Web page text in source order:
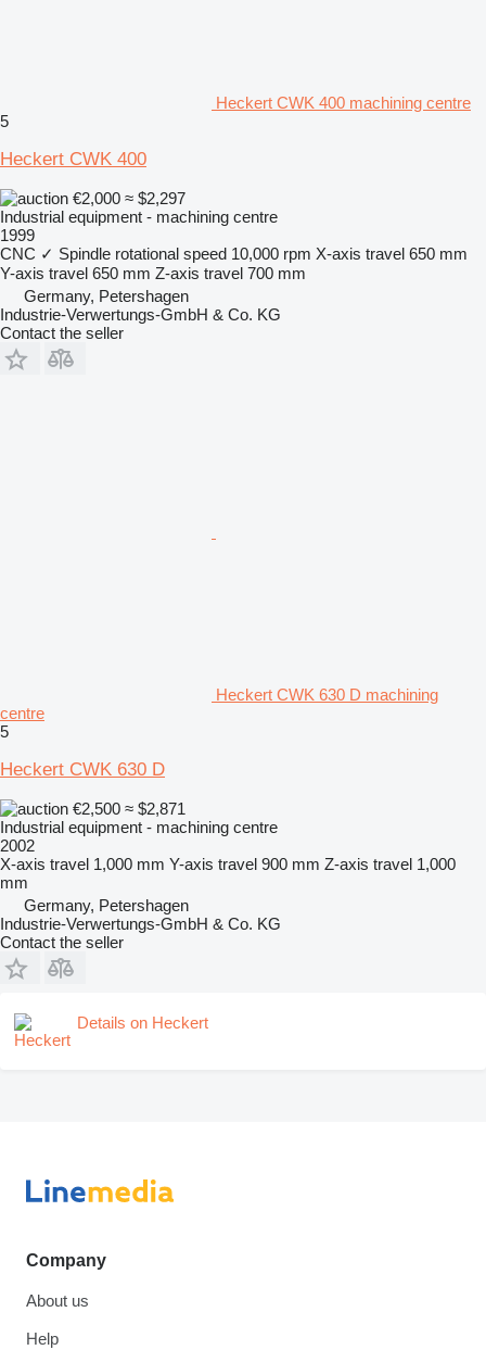
Heckert CWK 400 machining centre
5
Heckert CWK 400
€2,000 ≈ $2,297
Industrial equipment - machining centre
1999
CNC ✓ Spindle rotational speed 10,000 rpm X-axis travel 650 mm
Y-axis travel 650 mm Z-axis travel 700 mm
Germany, Petershagen
Industrie-Verwertungs-GmbH & Co. KG
Contact the seller
Heckert CWK 630 D machining
centre
5
Heckert CWK 630 D
€2,500 ≈ $2,871
Industrial equipment - machining centre
2002
X-axis travel 1,000 mm Y-axis travel 900 mm Z-axis travel 1,000
mm
Germany, Petershagen
Industrie-Verwertungs-GmbH & Co. KG
Contact the seller
Details on Heckert
Company
About us
Help